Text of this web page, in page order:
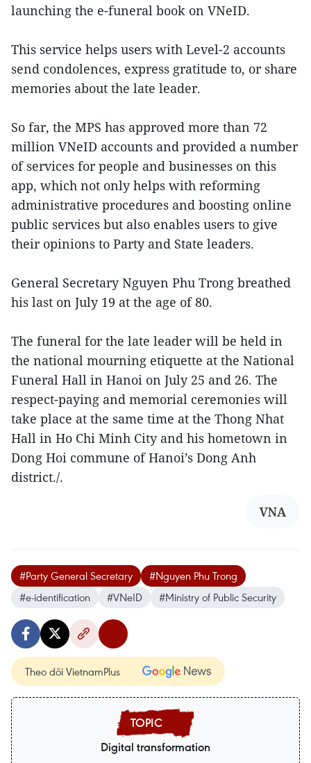
launching the e-funeral book on VNeID.
This service helps users with Level-2 accounts
send condolences, express gratitude to, or share
memories about the late leader.
So far, the MPS has approved more than 72
million VNeID accounts and provided a number
of services for people and businesses on this
app, which not only helps with reforming
administrative procedures and boosting online
public services but also enables users to give
their opinions to Party and State leaders.
General Secretary Nguyen Phu Trong breathed
his last on July 19 at the age of 80.
The funeral for the late leader will be held in
the national mourning etiquette at the National
Funeral Hall in Hanoi on July 25 and 26. The
respect-paying and memorial ceremonies will
take place at the same time at the Thong Nhat
Hall in Ho Chi Minh City and his hometown in
Dong Hoi commune of Hanoi’s Dong Anh
district./.
VNA
#Party General Secretary
#Nguyen Phu Trong
#e-identification
#VNeID #Ministry of Public Security
Theo dõi VietnamPlus
Digital transformation